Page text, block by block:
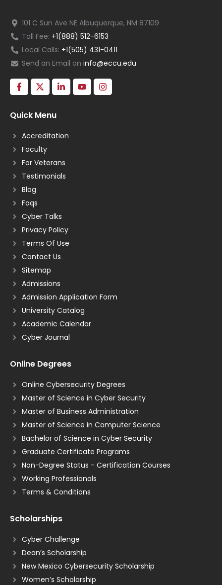
101 C Sun Ave NE Albuquerque, NM 87109
Toll Fee: +1(888) 512-6153
Local Calls: +1(505) 431-0411
Send an Email on info@eccu.edu
Quick Menu
Accreditation
Faculty
For Veterans
Testimonials
Blog
Faqs
Cyber Talks
Privacy Policy
Terms Of Use
Contact Us
Sitemap
Admissions
Admission Application Form
University Catalog
Academic Calendar
Cyber Journal
Online Degrees
Online Cybersecurity Degrees
Master of Science in Cyber Security
Master of Business Administration
Master of Science in Computer Science
Bachelor of Science in Cyber Security
Graduate Certificate Programs
Non-Degree Status - Certification Courses
Working Professionals
Terms & Conditions
Scholarships
Cyber Challenge
Dean’s Scholarship
New Mexico Cybersecurity Scholarship
Women’s Scholarship